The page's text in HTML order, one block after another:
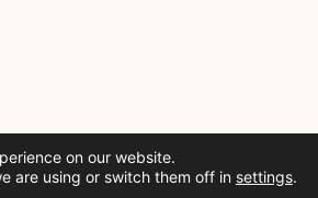
on our website.
are using or switch them off in settings.